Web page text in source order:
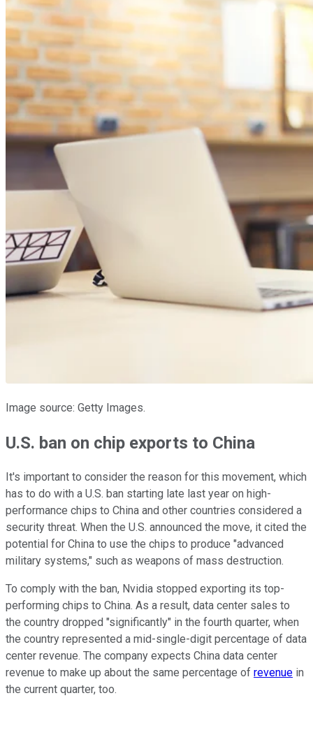
Image source: Getty Images.
U.S. ban on chip exports to China
It's important to consider the reason for this movement, which
has to do with a U.S. ban starting late last year on high-
performance chips to China and other countries considered a
security threat. When the U.S. announced the move, it cited the
potential for China to use the chips to produce "advanced
military systems," such as weapons of mass destruction.
To comply with the ban, Nvidia stopped exporting its top-
performing chips to China. As a result, data center sales to
the country dropped "significantly" in the fourth quarter, when
the country represented a mid-single-digit percentage of data
center revenue. The company expects China data center
revenue to make up about the same percentage of revenue in
the current quarter, too.